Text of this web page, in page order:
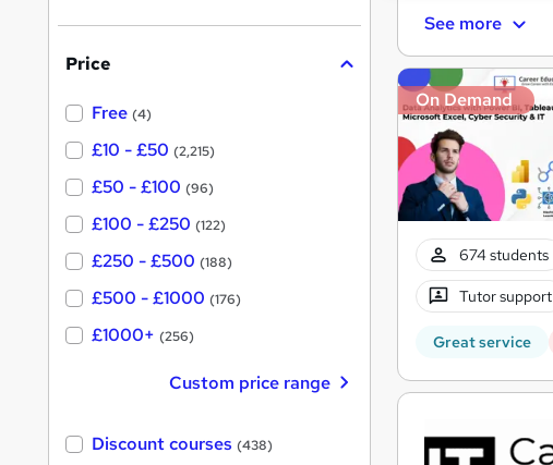
See more
On Demand
674 students
Tutor support
Great service
Price
Free (4)
£10 - £50 (2,215)
£50 - £100 (96)
£100 - £250 (122)
£250 - £500 (188)
£500 - £1000 (176)
£1000+ (256)
Custom price range
Discount courses (438)